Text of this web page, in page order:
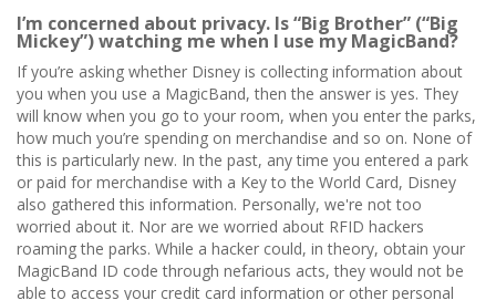
I’m concerned about privacy. Is “Big Brother” (“Big
Mickey”) watching me when I use my MagicBand?
If you’re asking whether Disney is collecting information about
you when you use a MagicBand, then the answer is yes. They
will know when you go to your room, when you enter the parks,
how much you’re spending on merchandise and so on. None of
this is particularly new. In the past, any time you entered a park
or paid for merchandise with a Key to the World Card, Disney
also gathered this information. Personally, we're not too
worried about it. Nor are we worried about RFID hackers
roaming the parks. While a hacker could, in theory, obtain your
MagicBand ID code through nefarious acts, they would not be
able to access your credit card information or other personal